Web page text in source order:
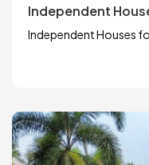
Independent
Independent Houses